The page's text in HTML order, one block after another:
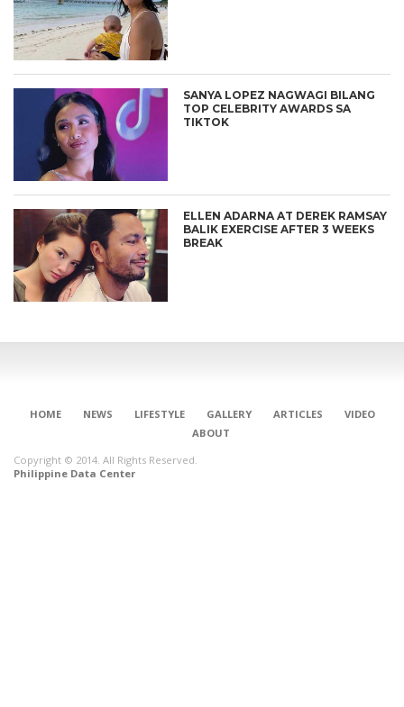
SANYA LOPEZ NAGWAGI BILANG
TOP CELEBRITY AWARDS SA
TIKTOK
ELLEN ADARNA AT DEREK RAMSAY
BALIK EXERCISE AFTER 3 WEEKS
BREAK
HOME NEWS LIFESTYLE GALLERY ARTICLES
VIDEO
ABOUT
Copyright © 2014. All Rights Reserved.
Philippine Data Center